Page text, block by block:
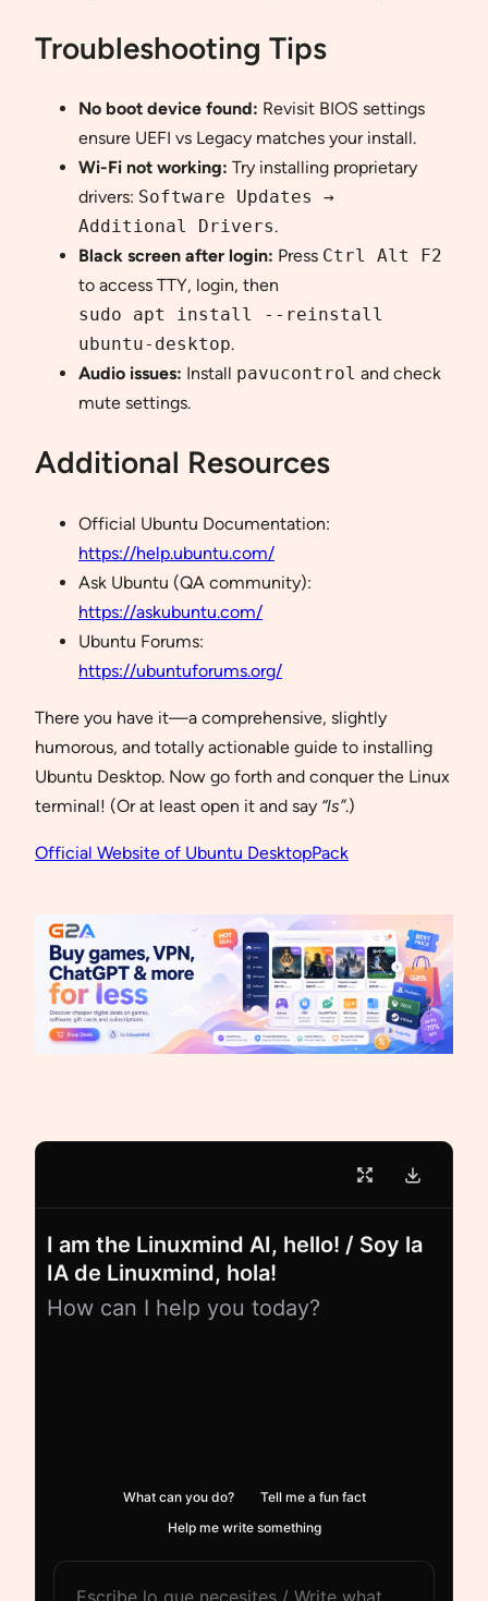
Troubleshooting Tips
No boot device found: Revisit BIOS settings
ensure UEFI vs Legacy matches your install.
Wi-Fi not working: Try installing proprietary
drivers: Software Updates →
Additional Drivers.
Black screen after login: Press Ctrl Alt F2
to access TTY, login, then
sudo apt install --reinstall
ubuntu-desktop.
Audio issues: Install pavucontrol and check
mute settings.
Additional Resources
Official Ubuntu Documentation:
https://help.ubuntu.com/
Ask Ubuntu (QA community):
https://askubuntu.com/
Ubuntu Forums:
https://ubuntuforums.org/
There you have it—a comprehensive, slightly
humorous, and totally actionable guide to installing
Ubuntu Desktop. Now go forth and conquer the Linux
terminal! (Or at least open it and say “ls”.)
Official Website of Ubuntu DesktopPack
I am the Linuxmind AI, hello! / Soy la
IA de Linuxmind, hola!
How can I help you today?
What can you do?
Tell me a fun fact
Help me write something